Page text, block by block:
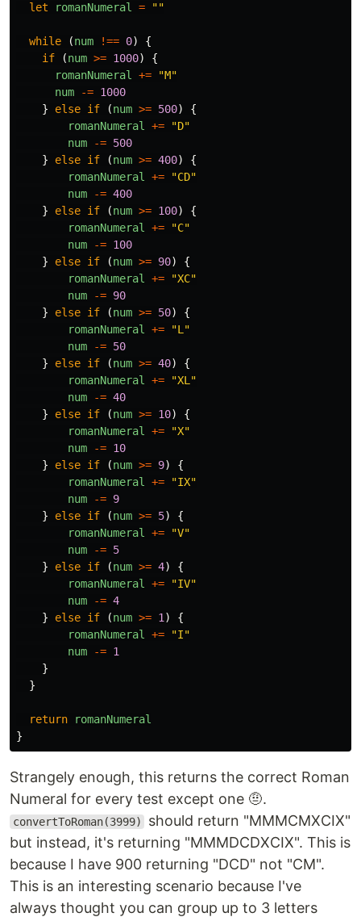
let
romanNumeral = ""
while (num !== 0)
{
if
(num >= 1000)
{
romanNumeral
+= "M"
num
-= 1000
}
else if (num >= 500)
{
romanNumeral
+= "D"
num
-= 500
}
else if (num >= 400)
{
romanNumeral
+= "CD"
num
-= 400
}
else if (num >= 100)
{
romanNumeral
+= "C"
num
-= 100
}
else if (num >= 90)
{
romanNumeral
+= "XC"
num
-= 90
}
else if (num >= 50)
{
romanNumeral
+= "L "
num
-= 50
}
else if (num >= 40)
{
romanNumeral
+= "XL "
num
-= 40
}
else if (num >= 10)
{
romanNumeral
+= "X"
num
-= 10
}
else if (num >= 9)
{
romanNumeral
+= "IX"
num
-= 9
}
else if (num >= 5)
{
romanNumeral
+= "V"
num
-= 5
}
else if (num >= 4)
{
romanNumeral
+= "IV"
num
-= 4
}
else if (num >= 1 )
{
romanNumeral
+= "I"
num
-= 1
}
}
return
romanNumeral
}
Strangely enough, this returns the correct Roman
Numeral for every test except one 🤨.
convertToRoman(3999)
should return "MMMCMXCIX"
but instead, it's returning "MMMDCDXCIX". This is
because I have 900 returning "DCD" not "CM".
This is an interesting scenario because I've
always thought you can group up to 3 letters